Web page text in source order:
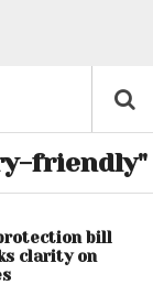
friendly"
bill
clarity on